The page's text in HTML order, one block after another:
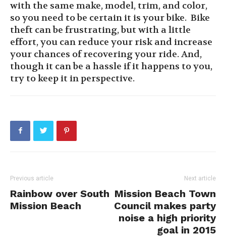
with the same make, model, trim, and color,
so you need to be certain it is your bike. Bike
theft can be frustrating, but with a little
effort, you can reduce your risk and increase
your chances of recovering your ride. And,
though it can be a hassle if it happens to you,
try to keep it in perspective.
Previous article
Rainbow over South
Mission Beach
Next article
Mission Beach Town
Council makes party
noise a high priority
goal in 2015